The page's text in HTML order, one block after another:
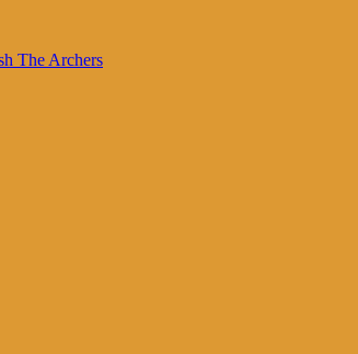
The Archers